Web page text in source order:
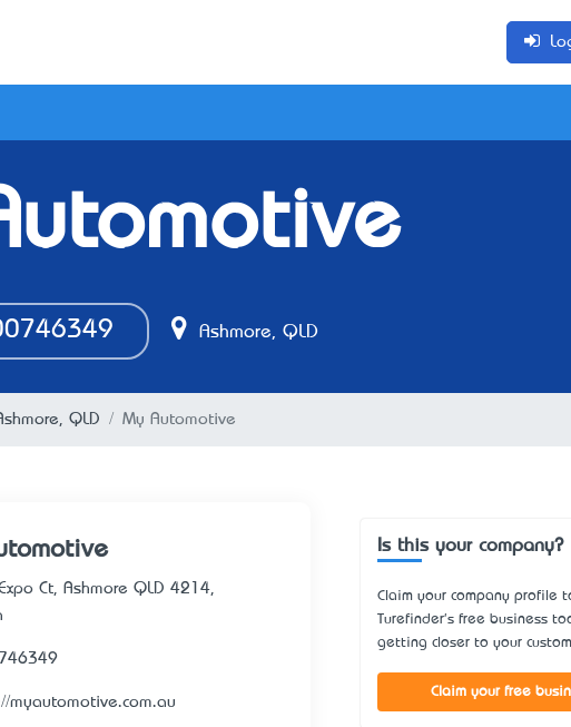
Ashmore, QLD
QLD My Automotive
Ct, Ashmore QLD 4214,
myautomotive.com.au
Is this your company?
Claim your company profile
Turefinder's free business
getting closer to your
Claim your free